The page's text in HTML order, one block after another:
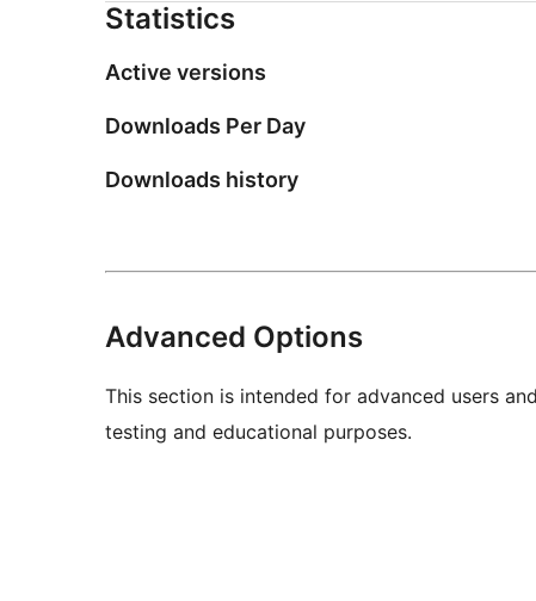
Statistics
Active versions
Downloads Per Day
Downloads history
Advanced Options
This section is intended for advanced users
testing and educational purposes.